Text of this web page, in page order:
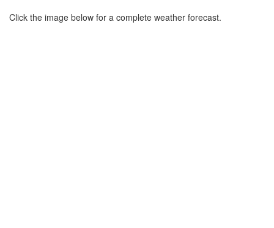
Click the image below for a complete weather forecast.